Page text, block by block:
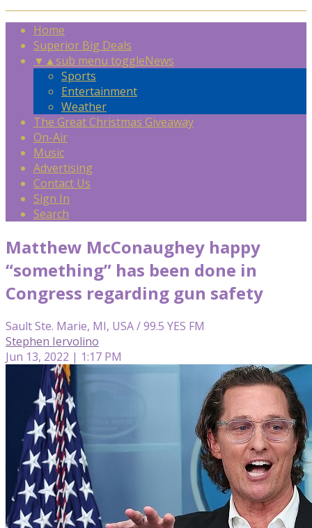
Home
Superior Big Deals
▼ ▲sub menu toggleNews
Sports
Entertainment
Weather
The Great Christmas Giveaway
On-Air
Music
Advertising
Contact Us
Sign In
Search
Matthew McConaughey happy
“something” has been done in
Congress regarding gun safety
Sault Ste. Marie, MI, USA / 99.5 YES FM
Stephen Iervolino
Jun 13, 2022 | 1:17 PM